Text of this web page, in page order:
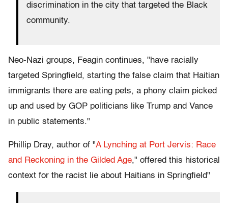
discrimination in the city that targeted the Black
community.
Neo-Nazi groups, Feagin continues, "have racially
targeted Springfield, starting the false claim that Haitian
immigrants there are eating pets, a phony claim picked
up and used by GOP politicians like Trump and Vance
in public statements."
Phillip Dray, author of "A Lynching at Port Jervis: Race
and Reckoning in the Gilded Age," offered this historical
context for the racist lie about Haitians in Springfield"